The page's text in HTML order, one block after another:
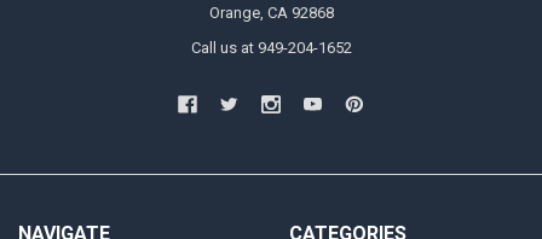
Orange, CA 92868
Call us at 949-204-1652
NAVIGATE CATEGORIES